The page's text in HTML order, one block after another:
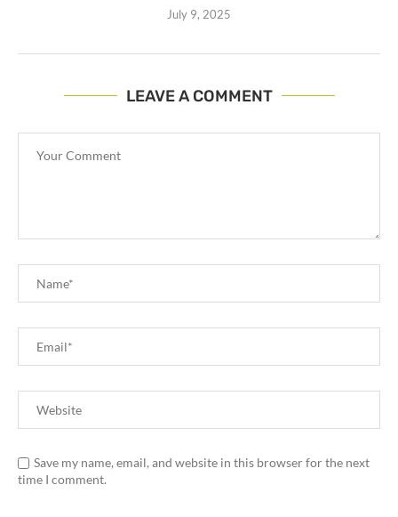
July 9, 2025
LEAVE A COMMENT
Save my name, email, and website in this browser for the next
time I comment.